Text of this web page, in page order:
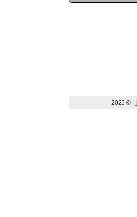
2026 © |